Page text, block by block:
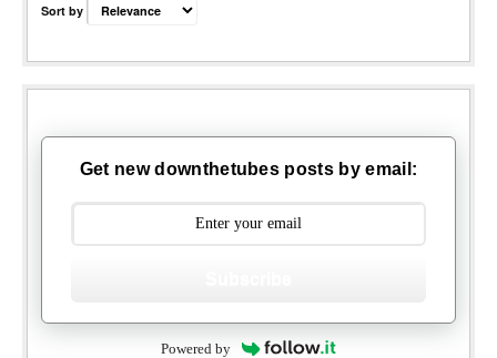
Sort by
Get new downthetubes posts by email:
Powered by